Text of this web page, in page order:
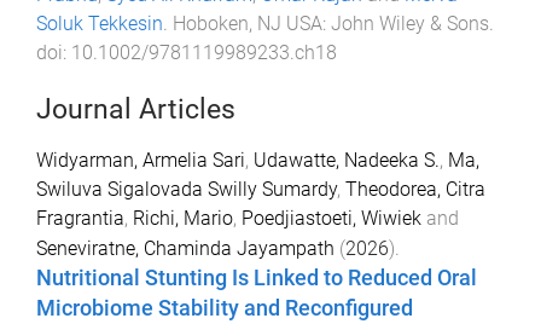
Soluk Tekkesin. Hoboken, NJ USA: John Wiley & Sons.
doi: 10.1002/9781119989233.ch18
Journal Articles
Widyarman, Armelia Sari, Udawatte, Nadeeka S., Ma,
Swiluva Sigalovada Swilly Sumardy, Theodorea, Citra
Fragrantia, Richi, Mario, Poedjiastoeti, Wiwiek and
Seneviratne, Chaminda Jayampath (2026).
Nutritional Stunting Is Linked to Reduced Oral
Microbiome Stability and Reconfigured